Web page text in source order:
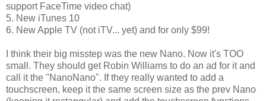
support FaceTime video chat)
5. New iTunes 10
6. New Apple TV (not iTV... yet) and for only $99!
I think their big misstep was the new Nano. Now it's TOO
small. They should get Robin Williams to do an ad for it and
call it the "NanoNano". If they really wanted to add a
touchscreen, keep it the same screen size as the prev Nano